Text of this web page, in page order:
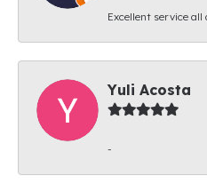
Excellent service all
Yuli Acosta
-